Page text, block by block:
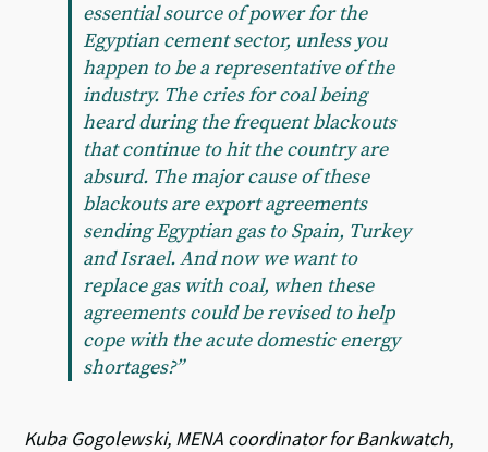
essential source of power for the
Egyptian cement sector, unless you
happen to be a representative of the
industry. The cries for coal being
heard during the frequent blackouts
that continue to hit the country are
absurd. The major cause of these
blackouts are export agreements
sending Egyptian gas to Spain, Turkey
and Israel. And now we want to
replace gas with coal, when these
agreements could be revised to help
cope with the acute domestic energy
shortages?”
Kuba Gogolewski, MENA coordinator for Bankwatch,